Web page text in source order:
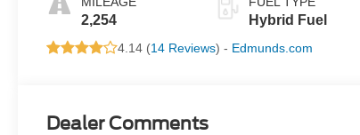
2,254 Hybrid Fuel
4.14 (14 Reviews) - Edmunds.com
Dealer Comments